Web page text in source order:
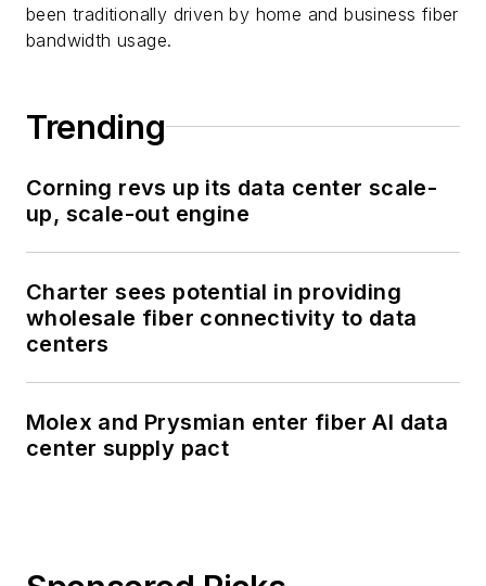
been traditionally driven by home and business fiber
bandwidth usage.
Trending
Corning revs up its data center scale-
up, scale-out engine
Charter sees potential in providing
wholesale fiber connectivity to data
centers
Molex and Prysmian enter fiber AI data
center supply pact